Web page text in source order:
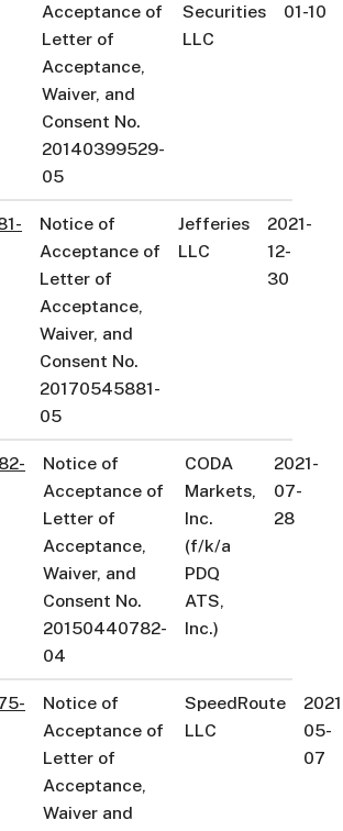
Acceptance of
Letter of
Acceptance,
Waiver, and
Consent No.
20140399529-
05
Securities
LLC
01-10
Notice of
Acceptance of
Letter of
Acceptance,
Waiver, and
Consent No.
20170545881-
05
Jefferies
LLC
2021-
12-
30
Notice of
Acceptance of
Letter of
Acceptance,
Waiver, and
Consent No.
20150440782-
04
CODA
Markets,
Inc.
(f/k/a
PDQ
ATS,
Inc.)
2021-
07-
28
Notice of
Acceptance of
Letter of
Acceptance,
Waiver and
SpeedRoute
LLC
05-
07